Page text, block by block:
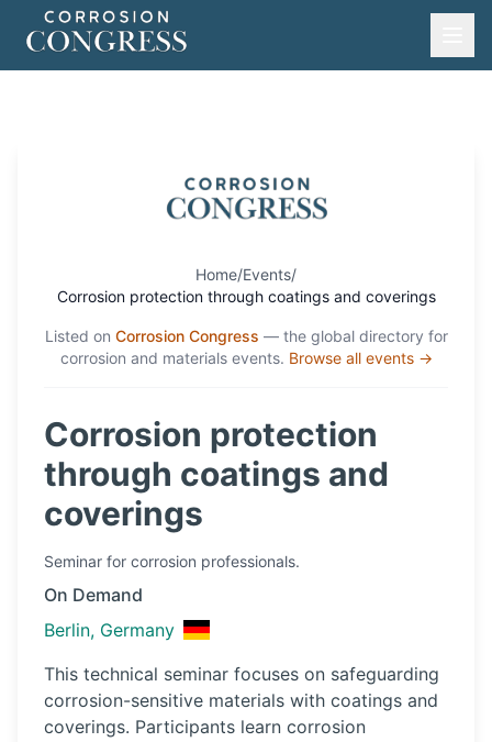
Home/Events/
Corrosion protection through coatings and coverings
Listed on Corrosion Congress — the global directory for
corrosion and materials events. Browse all events →
Corrosion protection
through coatings and
coverings
Seminar for corrosion professionals.
On Demand
Berlin, Germany
This technical seminar focuses on safeguarding
corrosion-sensitive materials with coatings and
coverings. Participants learn corrosion